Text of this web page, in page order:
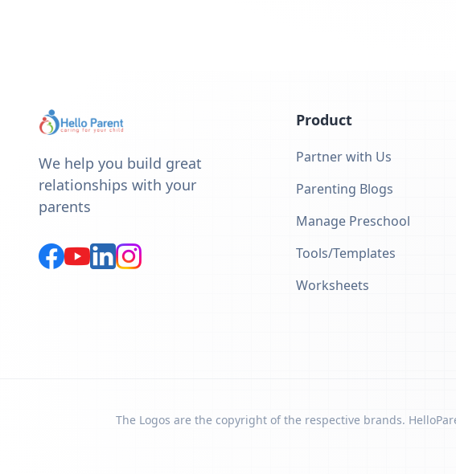
We help you build great
relationships with your
parents
Product
Partner with Us
Parenting Blogs
Manage Preschool
Tools/Templates
Worksheets
The Logos are the copyright of the respective brands.